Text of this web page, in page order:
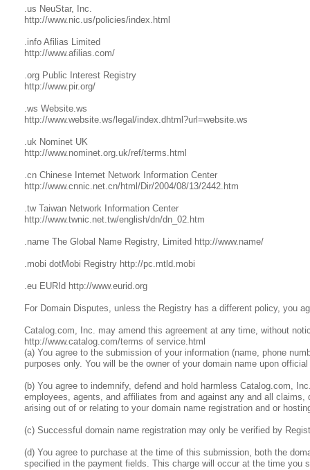
.us NeuStar, Inc.
http://www.nic.us/policies/index.html
.info Afilias Limited
http://www.afilias.com/
.org Public Interest Registry
http://www.pir.org/
.ws Website.ws
http://www.website.ws/legal/index.dhtml?url=website.ws
.uk Nominet UK
http://www.nominet.org.uk/ref/terms.html
.cn Chinese Internet Network Information Center
http://www.cnnic.net.cn/html/Dir/2004/08/13/2442.htm
.tw Taiwan Network Information Center
http://www.twnic.net.tw/english/dn/dn_02.htm
.name The Global Name Registry, Limited http://www.name/
.mobi dotMobi Registry http://pc.mtld.mobi
.eu EURId http://www.eurid.org
For Domain Disputes, unless the Registry has a different policy, you
Catalog.com, Inc. may amend this agreement at any time, without
http://www.catalog.com/terms of service.html
(a) You agree to the submission of your information (name, phone
purposes only. You will be the owner of your domain name upon
(b) You agree to indemnify, defend and hold harmless Catalog.com,
employees, agents, and affiliates from and against any and all
arising out of or relating to your domain name registration and or
(c) Successful domain name registration may only be verified by
(d) You agree to purchase at the time of this submission, both the
specified in the payment fields. This charge will occur at the time you